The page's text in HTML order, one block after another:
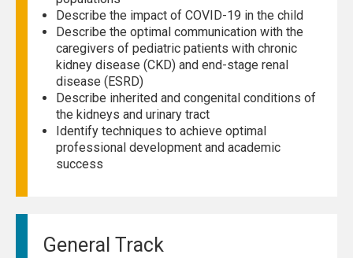
Describe the impact of COVID-19 in the child
Describe the optimal communication with the
caregivers of pediatric patients with chronic
kidney disease (CKD) and end-stage renal
disease (ESRD)
Describe inherited and congenital conditions of
the kidneys and urinary tract
Identify techniques to achieve optimal
professional development and academic
success
General Track